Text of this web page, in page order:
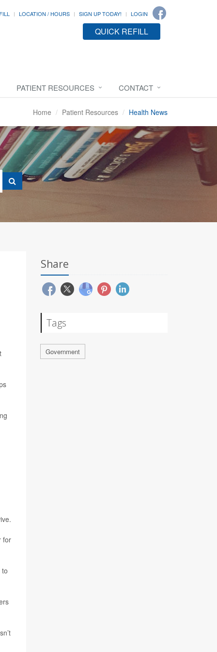
LOCATION / HOURS SIGN UP TODAY! LOGIN
QUICK REFILL
PATIENT RESOURCES CONTACT
Home Patient Resources Health News
for
Share
Tags
Government